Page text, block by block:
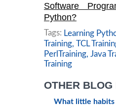
Software
Python?
Tags: Learning
Training, TCL
PerlTraining,
Java
Training
OTHER BLOG
What little habits